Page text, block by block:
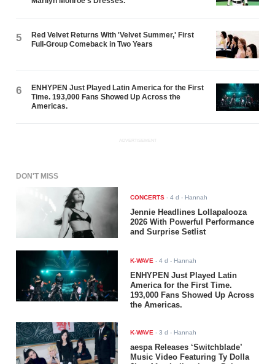
5
Red Velvet Returns With 'Velvet Summer,' First
Full-Group Comeback in Two Years
6
ENHYPEN Just Played Latin America for the First
Time. 193,000 Fans Showed Up Across the
Americas.
ADVERTISEMENT
DON'T MISS
CONCERTS -4 d - Hannah
Jennie Headlines Lollapalooza
2026 With Powerful Performance
and Surprise Setlist
K-WAVE -4 d - Hannah
ENHYPEN Just Played Latin
America for the First Time.
193,000 Fans Showed Up Across
the Americas.
K-WAVE -3 d - Hannah
aespa Releases ‘Switchblade’
Music Video Featuring Ty Dolla